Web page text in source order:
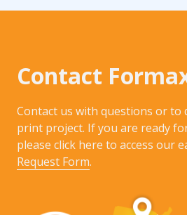
Contact
Contact us with questions or to
print project. If you are ready
please click here to access our
Request Form.